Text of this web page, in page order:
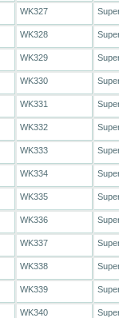
WK327
WK328
WK329
WK330
WK331
WK332
WK333
WK334
WK335
WK336
WK337
WK338
WK339
WK340